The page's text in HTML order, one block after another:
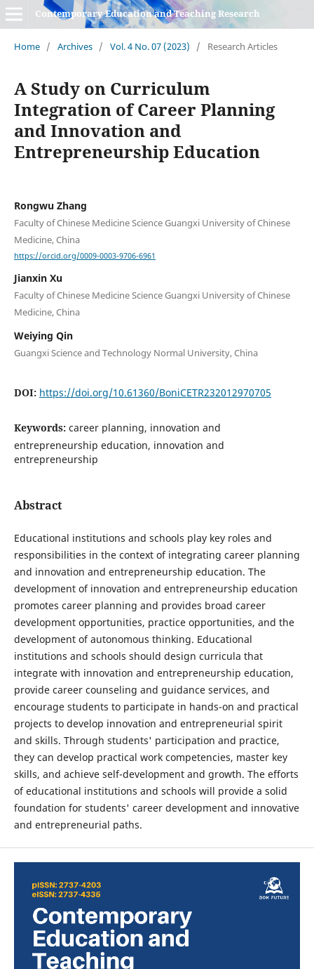
Contemporary Education and Teaching Research
Home / Archives / Vol. 4 No. 07 (2023) / Research Articles
A Study on Curriculum
Integration of Career Planning
and Innovation and
Entrepreneurship Education
Rongwu Zhang
Faculty of Chinese Medicine Science Guangxi University of Chinese
Medicine, China
https://orcid.org/0009-0003-9706-6961
Jianxin Xu
Faculty of Chinese Medicine Science Guangxi University of Chinese
Medicine, China
Weiying Qin
Guangxi Science and Technology Normal University, China
DOI: https://doi.org/10.61360/BoniCETR232012970705
Keywords: career planning, innovation and
entrepreneurship education, innovation and
entrepreneurship
Abstract
Educational institutions and schools play key roles and
responsibilities in the context of integrating career planning
and innovation and entrepreneurship education. The
development of innovation and entrepreneurship education
promotes career planning and provides broad career
development opportunities, practice opportunities, and the
development of autonomous thinking. Educational
institutions and schools should design curricula that
integrate with innovation and entrepreneurship education,
provide career counseling and guidance services, and
encourage students to participate in hands-on and practical
projects to develop innovation and entrepreneurial spirit
and skills. Through students' participation and practice,
they can develop practical work competencies, master key
skills, and achieve self-development and growth. The efforts
of educational institutions and schools will provide a solid
foundation for students' career development and innovative
and entrepreneurial paths.